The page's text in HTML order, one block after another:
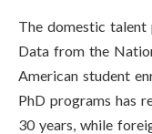
The domestic talent
Data from the
American student
PhD programs has
30 years, while